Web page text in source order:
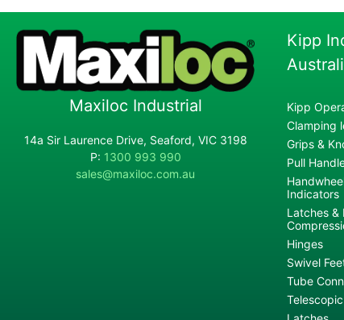
Maxiloc Industrial
14a Sir Laurence Drive, Seaford, VIC 3198
P: 1300 993 990
sales@maxiloc.com.au
Kipp
Kipp
Clamping
Grips &
Pull
Indicators
Latches &
Hinges
Swivel
Tube